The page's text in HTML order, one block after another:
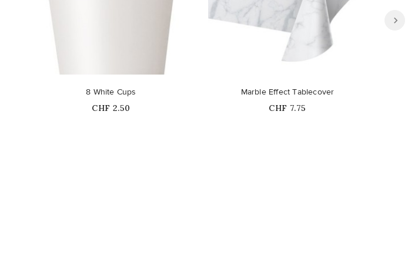
8 White Cups
Price
CHF 2.50
Marble Effect Tablecover
Price
CHF 7.75